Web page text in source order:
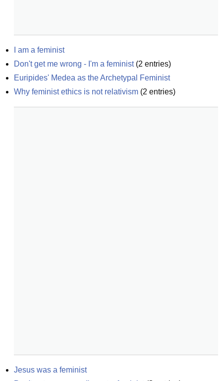
I am a feminist
Don't get me wrong - I'm a feminist(2 entries)
Euripides' Medea as the Archetypal Feminist
Why feminist ethics is not relativism (2 entries)
Jesus was a feminist